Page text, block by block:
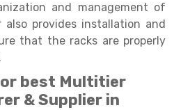
Storage System
and management of
also provides installation and
that the racks are properly
best Multitier
& Supplier in